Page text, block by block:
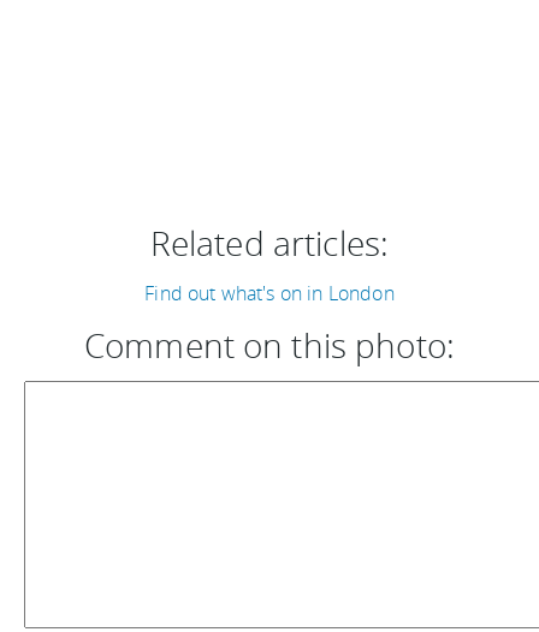
Related articles:
Find out what's on in London
Comment on this photo: